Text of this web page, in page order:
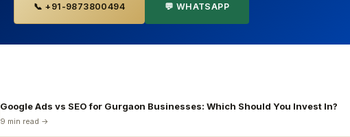
📞 +91-9873800494 💬 WHATSAPP
Google Ads vs SEO for Gurgaon Businesses: Which Should You Invest In?
9 min read →